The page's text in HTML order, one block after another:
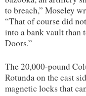
to breach,” Moseley
“That of course did
into a bank vault than
Doors.”
The 20,000-pound
Rotunda on the east
magnetic locks that